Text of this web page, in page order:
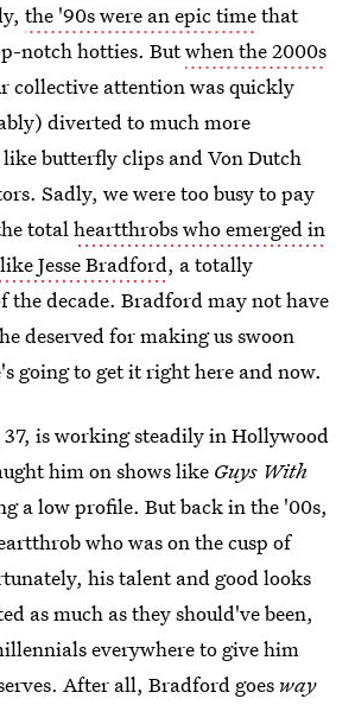
the '90s were an epic timethat
notch hotties. Butwhen the 2000s
collective attention was quickly
diverted to much more
butterfly clips and Von Dutch
Sadly, we were too busy to pay
totalheartthrobs who emerged in
Jesse Bradford, a totally
the decade. Bradford may not have
deserved for making us swoon
going to get it right here and now.
is working steadily in Hollywood
him on shows like Guys With
a low profile. But back in the '00s,
who was on the cusp of
his talent and good looks
as much as they should've been,
everywhere to give him
After all, Bradford goes way